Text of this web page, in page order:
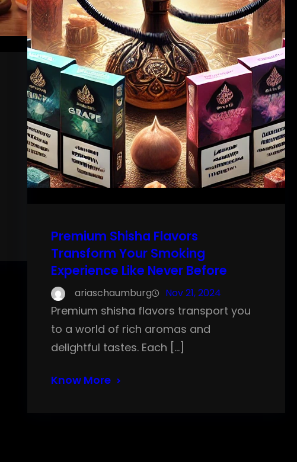
Premium Shisha Flavors
Transform Your Smoking
Experience Like Never Before
ariaschaumburg Nov 21, 2024
Premium shisha flavors transport you
to a world of rich aromas and
delightful tastes. Each […]
Know More